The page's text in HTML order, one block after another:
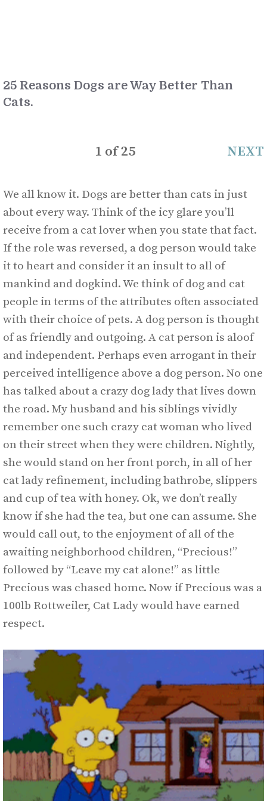
25 Reasons Dogs are Way Better Than
Cats.
NEXT
1 of25
We all know it. Dogs are better than cats in just
about every way. Think of the icy glare you’ll
receive from a cat lover when you state that fact.
If the role was reversed, a dog person would take
it to heart and consider it an insult to all of
mankind and dogkind. We think of dog and cat
people in terms of the attributes often associated
with their choice of pets. A dog person is thought
of as friendly and outgoing. A cat person is aloof
and independent. Perhaps even arrogant in their
perceived intelligence above a dog person. No one
has talked about a crazy dog lady that lives down
the road. My husband and his siblings vividly
remember one such crazy cat woman who lived
on their street when they were children. Nightly,
she would stand on her front porch, in all of her
cat lady refinement, including bathrobe, slippers
and cup of tea with honey. Ok, we don’t really
know if she had the tea, but one can assume. She
would call out, to the enjoyment of all of the
awaiting neighborhood children, “Precious!”
followed by “Leave my cat alone!” as little
Precious was chased home. Now if Precious was a
100lb Rottweiler, Cat Lady would have earned
respect.